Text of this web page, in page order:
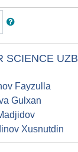
SCIENCE UZB
Fayzulla
Gulxan
Xusnutdin